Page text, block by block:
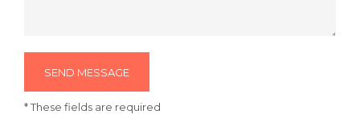
SEND MESSAGE
* These fields are required